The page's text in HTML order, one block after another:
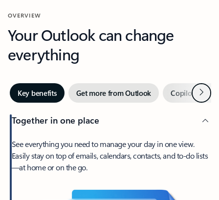
OVERVIEW
Your Outlook can change
everything
Key benefits Get more from Outlook Copilot inNext
Together in one place
See everything you need to manage your day in one view.
Easily stay on top of emails, calendars, contacts, and to-do lists
—at home or on the go.